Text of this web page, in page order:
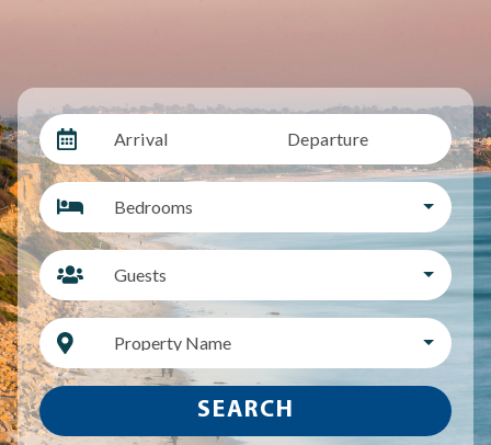
Arrival Departure
Bedrooms
Guests
Property Name
SEARCH